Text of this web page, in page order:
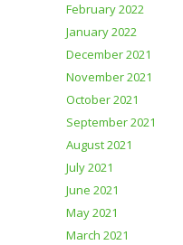
February 2022
January 2022
December 2021
November 2021
October 2021
September 2021
August 2021
July 2021
June 2021
May 2021
March 2021